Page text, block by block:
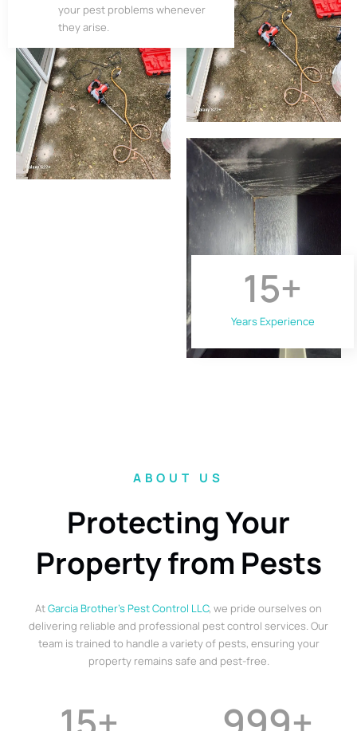
your pest problems whenever
they arise.
Years Experience
15+
ABOUT US
Protecting Your
Property from Pests
AtGarcia Brother’s Pest Control LLC, we pride ourselves on
delivering reliable and professional pest control services. Our
team is trained to handle a variety of pests, ensuring your
property remains safe and pest-free.